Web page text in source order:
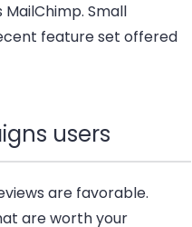
Small
feature set offered
users
are favorable.
are worth your